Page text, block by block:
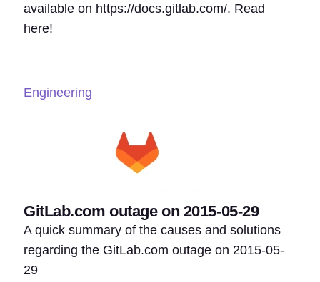
available on https://docs.gitlab.com/. Read
here!
Engineering
GitLab.com outage on 2015-05-29
A quick summary of the causes and solutions
regarding the GitLab.com outage on 2015-05-
29